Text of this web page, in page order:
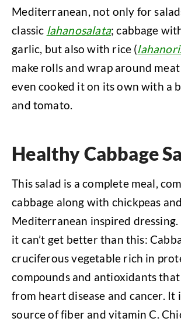
Mediterranean, not only for
classic lahanosalata; cabbage
garlic, but also with rice (
make rolls and wrap around
even cooked it on its own with a
and tomato.
Healthy Cabbage
This salad is a complete meal,
cabbage along with chickpeas
Mediterranean inspired
it can’t get better than this:
cruciferous vegetable rich in
compounds and antioxidants
from heart disease and cancer. It
source of fiber and vitamin C.